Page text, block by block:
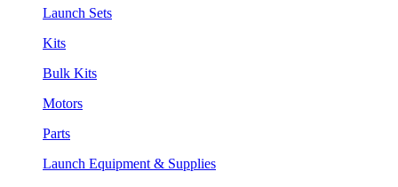
Launch Sets
Kits
Bulk Kits
Motors
Parts
Launch Equipment & Supplies